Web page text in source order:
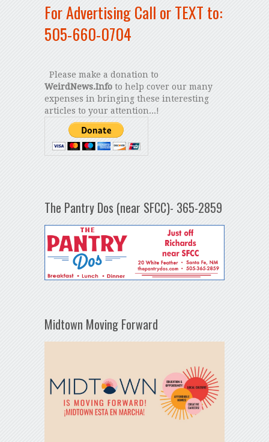
For Advertising Call or TEXT to:
505-660-0704
Please make a donation to
WeirdNews.Infoto help cover our many
expenses in bringing these interesting
articles to your attention...!
The Pantry Dos (near SFCC)- 365-2859
Midtown Moving Forward